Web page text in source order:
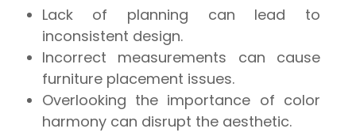
Lack of planning can lead to
inconsistent design.
Incorrect measurements can cause
furniture placement issues.
Overlooking the importance of color
harmony can disrupt the aesthetic.